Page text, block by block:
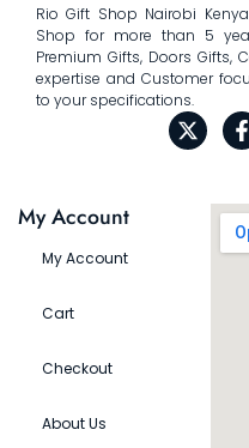
Rio Gift Shop Nairobi
Shop for more than 5
Premium Gifts, Doors Gifts,
expertise and Customer
to your specifications.
My Account
My Account
Cart
Checkout
About Us